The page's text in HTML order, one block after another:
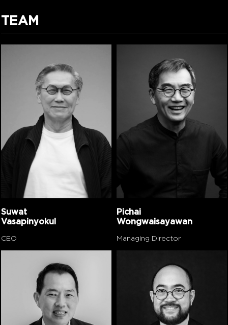
TEAM
Suwat
Vasapinyokul
CEO
Pichai
Wongwaisayawan
Managing Director